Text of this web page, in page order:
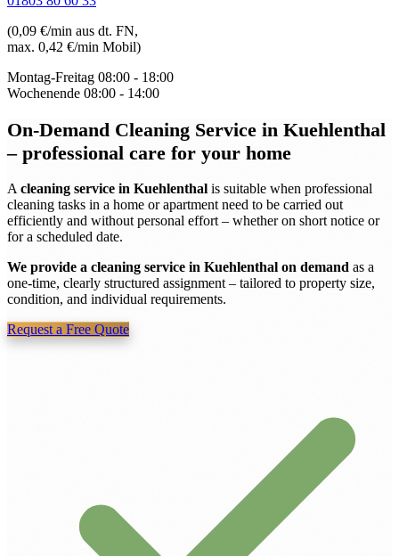
(0,09 €/min aus dt. FN,
max. 0,42 €/min Mobil)
Montag-Freitag 08:00 - 18:00
Wochenende 08:00 - 14:00
On-Demand Cleaning Service in Kuehlenthal
– professional care for your home
A cleaning service in Kuehlenthal is suitable when professional
cleaning tasks in a home or apartment need to be carried out
efficiently and without personal effort – whether on short notice or
for a scheduled date.
We provide a cleaning service in Kuehlenthal on demand as a
one-time, clearly structured assignment – tailored to property size,
condition, and individual requirements.
Request a Free Quote